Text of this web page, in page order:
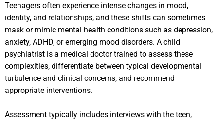
Teenagers often experience intense changes in mood,
identity, and relationships, and these shifts can sometimes
mask or mimic mental health conditions such as depression,
anxiety, ADHD, or emerging mood disorders. A child
psychiatrist is a medical doctor trained to assess these
complexities, differentiate between typical developmental
turbulence and clinical concerns, and recommend
appropriate interventions.
Assessment typically includes interviews with the teen,